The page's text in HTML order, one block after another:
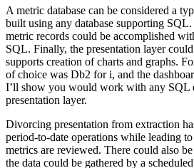
A metric database can be considered a
built using any database supporting
metric records could be accomplished
SQL. Finally, the presentation layer
supports creation of charts and graphs.
of choice was Db2 for i, and the
I’ll show you would work with any SQL
presentation layer.
Divorcing presentation from extraction
period-to-date operations while leading
metrics are reviewed. There could also
the data could be gathered by a